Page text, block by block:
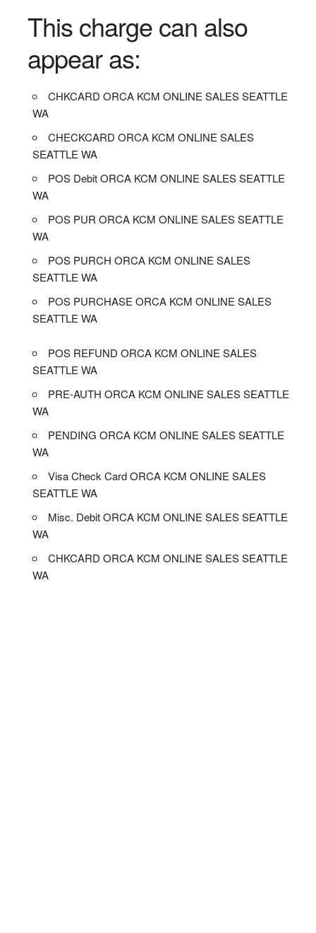
This charge can also
appear as:
CHKCARD ORCA KCM ONLINE SALES SEATTLE
WA
CHECKCARD ORCA KCM ONLINE SALES
SEATTLE WA
POS Debit ORCA KCM ONLINE SALES SEATTLE
WA
POS PUR ORCA KCM ONLINE SALES SEATTLE
WA
POS PURCH ORCA KCM ONLINE SALES
SEATTLE WA
POS PURCHASE ORCA KCM ONLINE SALES
SEATTLE WA
POS REFUND ORCA KCM ONLINE SALES
SEATTLE WA
PRE-AUTH ORCA KCM ONLINE SALES SEATTLE
WA
PENDING ORCA KCM ONLINE SALES SEATTLE
WA
Visa Check Card ORCA KCM ONLINE SALES
SEATTLE WA
Misc. Debit ORCA KCM ONLINE SALES SEATTLE
WA
CHKCARD ORCA KCM ONLINE SALES SEATTLE
WA